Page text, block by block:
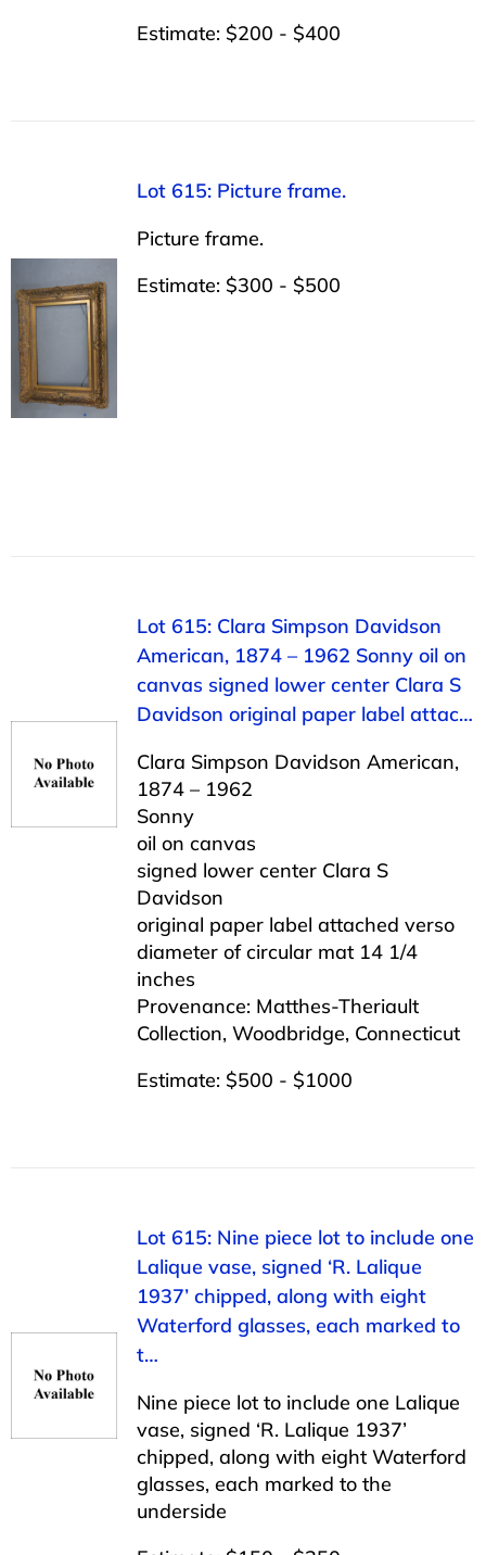
Estimate: $200 - $400
Lot 615: Picture frame.
Picture frame.
Estimate: $300 - $500
Lot 615: Clara Simpson Davidson
American, 1874 – 1962 Sonny oil on
canvas signed lower center Clara S
Davidson original paper label attac…
Clara Simpson Davidson American,
1874 – 1962
Sonny
oil on canvas
signed lower center Clara S
Davidson
original paper label attached verso
diameter of circular mat 14 1/4
inches
Provenance: Matthes-Theriault
Collection, Woodbridge, Connecticut
Estimate: $500 - $1000
Lot 615: Nine piece lot to include one
Lalique vase, signed ‘R. Lalique
1937’ chipped, along with eight
Waterford glasses, each marked to
t…
Nine piece lot to include one Lalique
vase, signed ‘R. Lalique 1937’
chipped, along with eight Waterford
glasses, each marked to the
underside